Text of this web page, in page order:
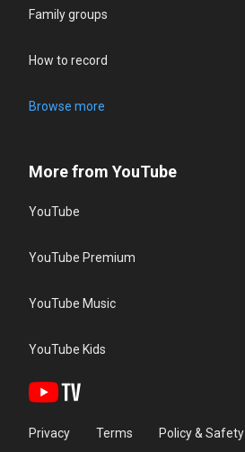
Family groups
How to record
Browse more
More from YouTube
YouTube
YouTube Premium
YouTube Music
YouTube Kids
Privacy Terms Policy & Safety